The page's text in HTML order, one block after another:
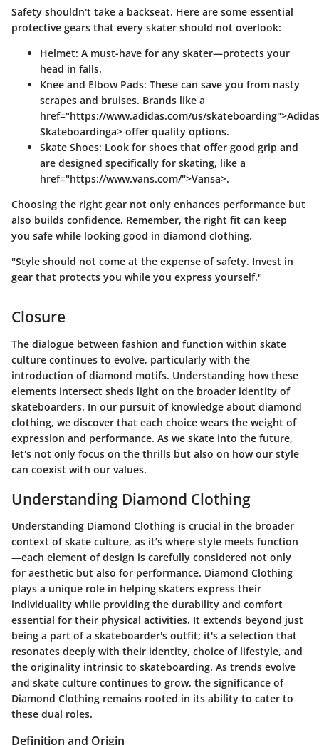
Safety shouldn't take a backseat. Here are some essential
protective gears that every skater should not overlook:
Helmet: A must-have for any skater—protects your
head in falls.
Knee and Elbow Pads: These can save you from nasty
scrapes and bruises. Brands like a
href="https://www.adidas.com/us/skateboarding">Adidas
Skateboardinga> offer quality options.
Skate Shoes: Look for shoes that offer good grip and
are designed specifically for skating, like a
href="https://www.vans.com/">Vansa>.
Choosing the right gear not only enhances performance but
also builds confidence. Remember, the right fit can keep
you safe while looking good in diamond clothing.
"Style should not come at the expense of safety. Invest in
gear that protects you while you express yourself."
Closure
The dialogue between fashion and function within skate
culture continues to evolve, particularly with the
introduction of diamond motifs. Understanding how these
elements intersect sheds light on the broader identity of
skateboarders. In our pursuit of knowledge about diamond
clothing, we discover that each choice wears the weight of
expression and performance. As we skate into the future,
let's not only focus on the thrills but also on how our style
can coexist with our values.
Understanding Diamond Clothing
Understanding Diamond Clothing is crucial in the broader
context of skate culture, as it’s where style meets function
—each element of design is carefully considered not only
for aesthetic but also for performance. Diamond Clothing
plays a unique role in helping skaters express their
individuality while providing the durability and comfort
essential for their physical activities. It extends beyond just
being a part of a skateboarder's outfit; it's a selection that
resonates deeply with their identity, choice of lifestyle, and
the originality intrinsic to skateboarding. As trends evolve
and skate culture continues to grow, the significance of
Diamond Clothing remains rooted in its ability to cater to
these dual roles.
Definition and Origin